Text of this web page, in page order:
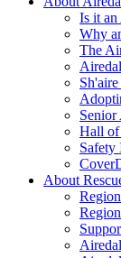
Is it an
Why
The
Senior
Hall of
Safety
About